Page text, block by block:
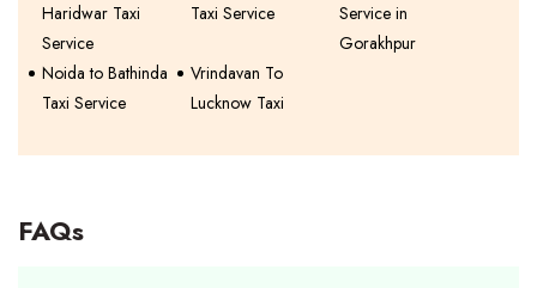
Haridwar Taxi
Service
Taxi Service
Service in
Gorakhpur
Noida to Bathinda
Taxi Service
Vrindavan To
Lucknow Taxi
FAQs